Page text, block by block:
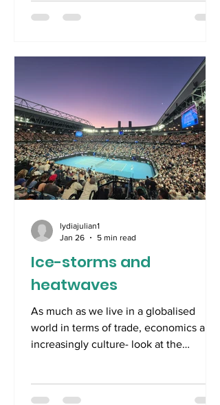
tennis than politics; however, given the
near four month hiatus until the start of
the French Open, there will be plenty
of time to specu
Ice-storms and
heatwaves
As much as we live in a globalised
world in terms of trade, economics and,
increasingly culture- look at the
lydiajulian1
Jan 26
5 min read